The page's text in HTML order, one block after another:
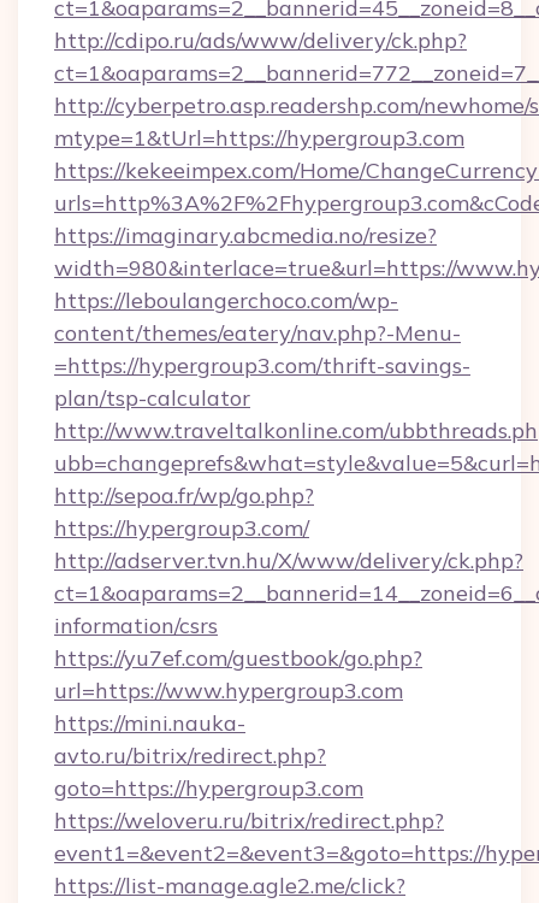
http://cdipo.ru/ads/www/delivery/ck.php?
http://cyberpetro.asp.readershp.com/
mtype=1&tUrl=https://hypergroup3.com
https://kekeeimpex.com/Home/
https://imaginary.abcmedia.no/resize?
width=980&interlace=true&url=https://
https://leboulangerchoco.com/wp-
content/themes/eatery/nav.php?-Menu-
=https://hypergroup3.com/thrift-savings-
plan/tsp-calculator
http://www.traveltalkonline.com/
http://sepoa.fr/wp/go.php?
https://hypergroup3.com/
http://adserver.tvn.hu/X/www/delivery/ck.php?
information/csrs
https://yu7ef.com/guestbook/go.php?
url=https://www.hypergroup3.com
https://mini.nauka-
avto.ru/bitrix/redirect.php?
goto=https://hypergroup3.com
https://weloveru.ru/bitrix/redirect.php?
event1=&event2=&event3=&goto=https://
https://list-manage.agle2.me/click?